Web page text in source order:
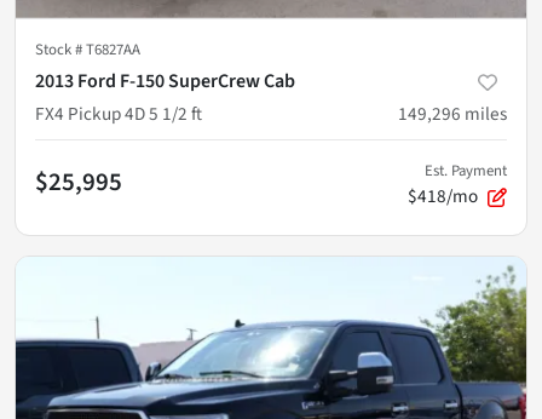
Stock #T6827AA
2013 Ford F-150 SuperCrew Cab
FX4 Pickup 4D 5 1/2 ft
149,296 miles
$25,995 Est. Payment
$418/mo